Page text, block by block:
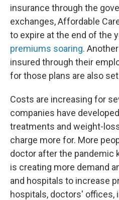
insurance through the
exchanges, Affordable
to expire at the end of the
premiums soaring. Another
insured through their
for those plans are also
Costs are increasing for
companies have
treatments and weight-
charge more for. More
doctor after the pandemic
is creating more demand
and hospitals to increase
hospitals, doctors' offices,